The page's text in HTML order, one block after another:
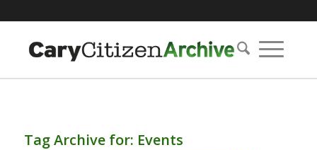
Tag Archive for: Events